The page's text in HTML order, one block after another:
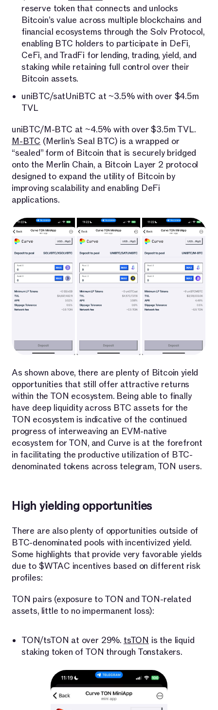
reserve token that connects and unlocks
Bitcoin’s value across multiple blockchains and
financial ecosystems through the Solv Protocol,
enabling BTC holders to participate in DeFi,
CeFi, and TradFi for lending, trading, yield, and
staking while retaining full control over their
Bitcoin assets.
uniBTC/satUniBTC at ~3.5% with over $4.5m
TVL
uniBTC/M-BTC at ~4.5% with over $3.5m TVL.
M-BTC (Merlin’s Seal BTC) is a wrapped or
“sealed” form of Bitcoin that is securely bridged
onto the Merlin Chain, a Bitcoin Layer 2 protocol
designed to expand the utility of Bitcoin by
improving scalability and enabling DeFi
applications.
As shown above, there are plenty of Bitcoin yield
opportunities that still offer attractive returns
within the TON ecosystem. Being able to finally
have deep liquidity across BTC assets for the
TON ecosystem is indicative of the continued
progress of interweaving an EVM-native
ecosystem for TON, and Curve is at the forefront
in facilitating the productive utilization of BTC-
denominated tokens across telegram, TON users.
High yielding opportunities
There are also plenty of opportunities outside of
BTC-denominated pools with incentivized yield.
Some highlights that provide very favorable yields
due to $WTAC incentives based on different risk
profiles:
TON pairs (exposure to TON and TON-related
assets, little to no impermanent loss):
TON/tsTON at over 29%. tsTON is the liquid
staking token of TON through Tonstakers.